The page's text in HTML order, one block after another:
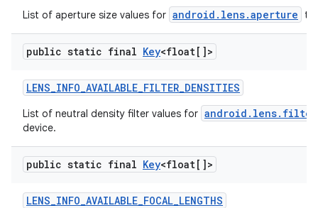
List of aperture size values for android.lens.aperture
public static final Key<float[]>
LENS_INFO_AVAILABLE_FILTER_DENSITIES
List of neutral density filter values for
device.
public static final Key<float[]>
LENS_INFO_AVAILABLE_FOCAL_LENGTHS